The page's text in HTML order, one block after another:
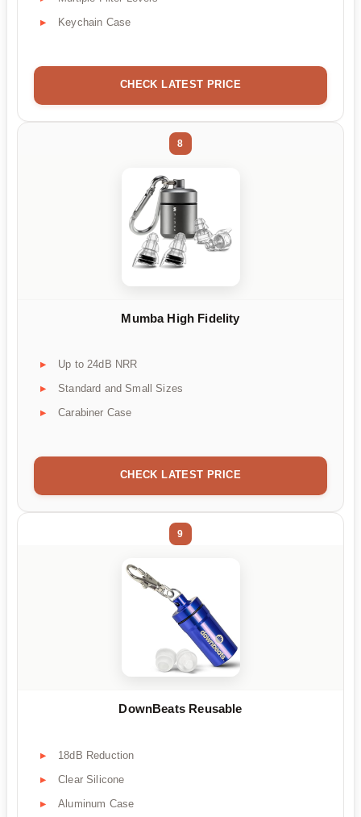
Keychain Case
CHECK LATEST PRICE
8
Mumba High Fidelity
Up to 24dB NRR
Standard and Small Sizes
Carabiner Case
CHECK LATEST PRICE
9
DownBeats Reusable
18dB Reduction
Clear Silicone
Aluminum Case